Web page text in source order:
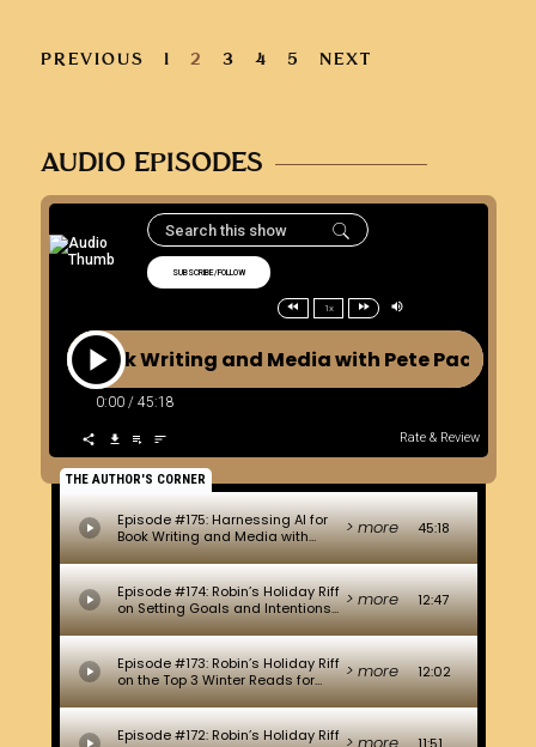
PREVIOUS 1 2 3 4 5 NEXT
AUDIO EPISODES